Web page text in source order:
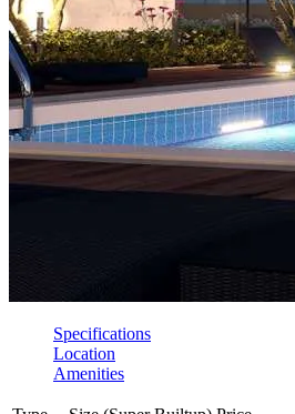
Specifications
Location
Amenities